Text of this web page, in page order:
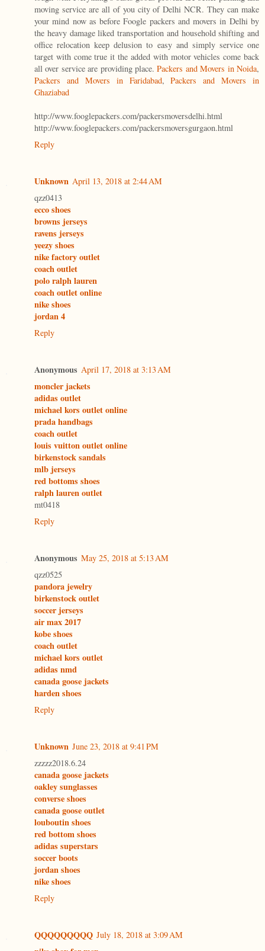
moving service are all of you city of Delhi NCR. They can make
your mind now as before Foogle packers and movers in Delhi by
the heavy damage liked transportation and household shifting and
office relocation keep delusion to easy and simply service one
target with come true it the added with motor vehicles come back
all over service are providing place.Packers and Movers in Noida,
Packers and Movers in Faridabad,Packers and Movers in
Ghaziabad
http://www.fooglepackers.com/packersmoversdelhi.html
http://www.fooglepackers.com/packersmoversgurgaon.html
Reply
Unknown April 13, 2018 at 2:44 AM
qzz0413
ecco shoes
browns jerseys
ravens jerseys
yeezy shoes
nike factory outlet
coach outlet
polo ralph lauren
coach outlet online
nike shoes
jordan 4
Reply
Anonymous April 17, 2018 at 3:13 AM
moncler jackets
adidas outlet
michael kors outlet online
prada handbags
coach outlet
louis vuitton outlet online
birkenstock sandals
mlb jerseys
red bottoms shoes
ralph lauren outlet
mt0418
Reply
Anonymous May 25, 2018 at 5:13 AM
qzz0525
pandora jewelry
birkenstock outlet
soccer jerseys
air max 2017
kobe shoes
coach outlet
michael kors outlet
adidas nmd
canada goose jackets
harden shoes
Reply
Unknown June 23, 2018 at 9:41 PM
zzzzz2018.6.24
canada goose jackets
oakley sunglasses
converse shoes
canada goose outlet
louboutin shoes
red bottom shoes
adidas superstars
soccer boots
jordan shoes
nike shoes
Reply
QQQQQQQQQ July 18, 2018 at 3:09 AM